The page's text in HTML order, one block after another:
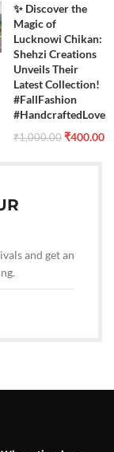
✨ Discover the
Magic of
Lucknowi Chikan:
Shehzi Creations
Unveils Their
Latest Collection!
#FallFashion
#HandcraftedLove
₹1,000.00 ₹400.00
and get an